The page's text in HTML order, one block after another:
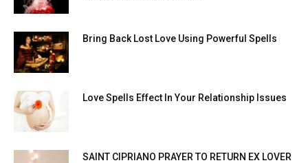
Bring Back Lost Love Using Powerful Spells
Love Spells Effect In Your Relationship Issues
SAINT CIPRIANO PRAYER TO RETURN EX LOVER